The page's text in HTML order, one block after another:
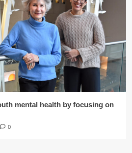
mental health by focusing on
0